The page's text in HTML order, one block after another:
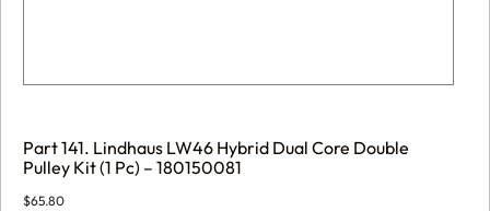
Part 141. Lindhaus LW46 Hybrid Dual Core Double
Pulley Kit (1 Pc) – 180150081
$65.80